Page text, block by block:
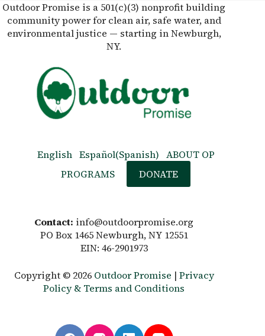
Outdoor Promise is a 501(c)(3) nonprofit building
community power for clean air, safe water, and
environmental justice — starting in Newburgh,
NY.
English Español(Spanish) ABOUT OP
PROGRAMS
DONATE
Contact: info@outdoorpromise.org
PO Box 1465 Newburgh, NY 12551
EIN: 46-2901973
Copyright © 2026 Outdoor Promise | Privacy
Policy & Terms and Conditions